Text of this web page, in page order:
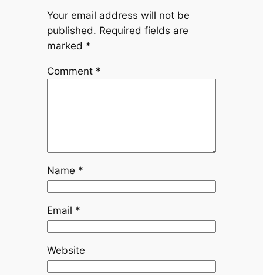
Your email address will not be
published. Required fields are
marked *
Comment *
Name *
Email *
Website